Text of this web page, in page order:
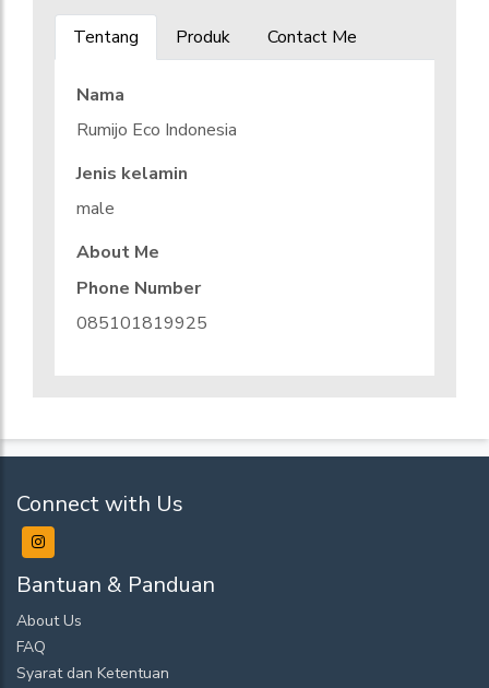
Tentang Produk Contact Me
Nama
Rumijo Eco Indonesia
Jenis kelamin
male
About Me
Phone Number
085101819925
Connect with Us
Bantuan & Panduan
About Us
FAQ
Syarat dan Ketentuan